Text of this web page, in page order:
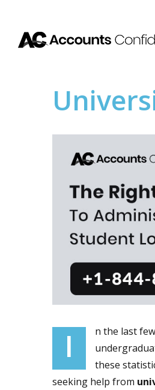
I
n the last
these
seeking help from